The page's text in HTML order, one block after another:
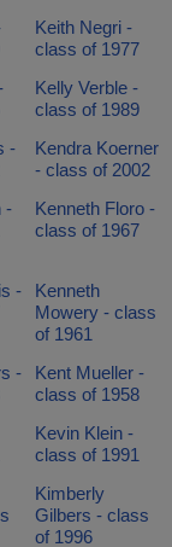
Keith Negri -
class of 1977
Kelly Verble -
class of 1989
-
Kendra Koerner
- class of 2002
-
Kenneth Floro -
class of 1967
-
Kenneth
Mowery - class
of 1961
-
Kent Mueller -
class of 1958
Kevin Klein -
class of 1991
Kimberly
Gilbers - class
of 1996